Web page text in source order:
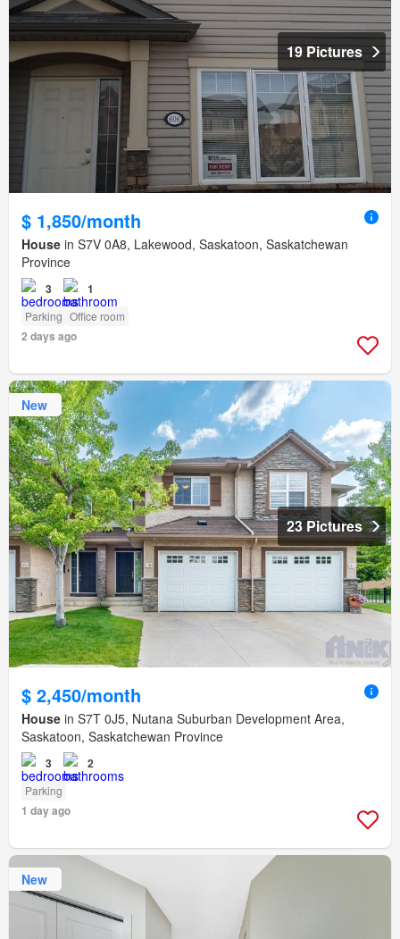
19 Pictures
$ 1,850/month
House in S7V 0A8, Lakewood, Saskatoon, Saskatchewan
Province
3 1
Parking Office room
2 days ago
New
23 Pictures
$ 2,450/month
House in S7T 0J5, Nutana Suburban Development Area,
Saskatoon, Saskatchewan Province
3 2
Parking
1 day ago
New